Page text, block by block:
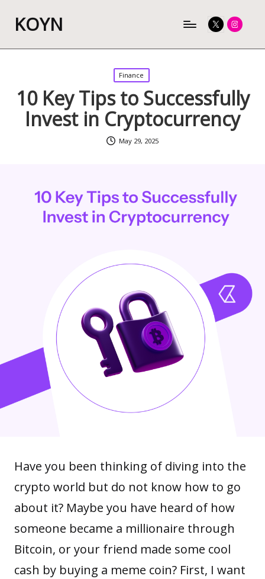
KOYN TwitterInstagram
Posted
in
Finance
10 Key Tips to Successfully
Invest in Cryptocurrency
May 29, 2025
Have you been thinking of diving into the
crypto world but do not know how to go
about it? Maybe you have heard of how
someone became a millionaire through
Bitcoin, or your friend made some cool
cash by buying a meme coin? First, I want